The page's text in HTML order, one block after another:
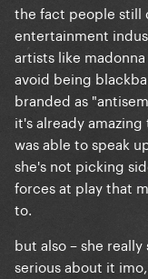
the fact people still
entertainment
artists like
avoid being
branded as
it's already
was able to speak
she's not picking
forces at play that
to.
but also – she
serious about it